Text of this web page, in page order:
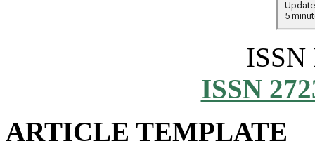
ISSN
ISSN
ARTICLE TEMPLATE